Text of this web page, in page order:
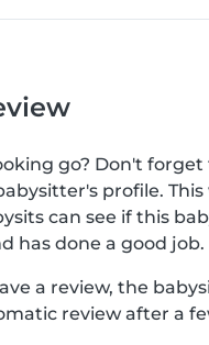
go? Don't forget
profile.
can see if this
has done a good job.
a review, the
review after a